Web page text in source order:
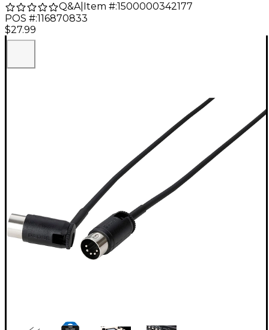
Q&A| Item #:1500000342177
POS #:116870833
$27.99